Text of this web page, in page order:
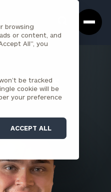
browsing
or content, and
All", you
be tracked
cookie will be
your preference
ACCEPT ALL
Box
Torres